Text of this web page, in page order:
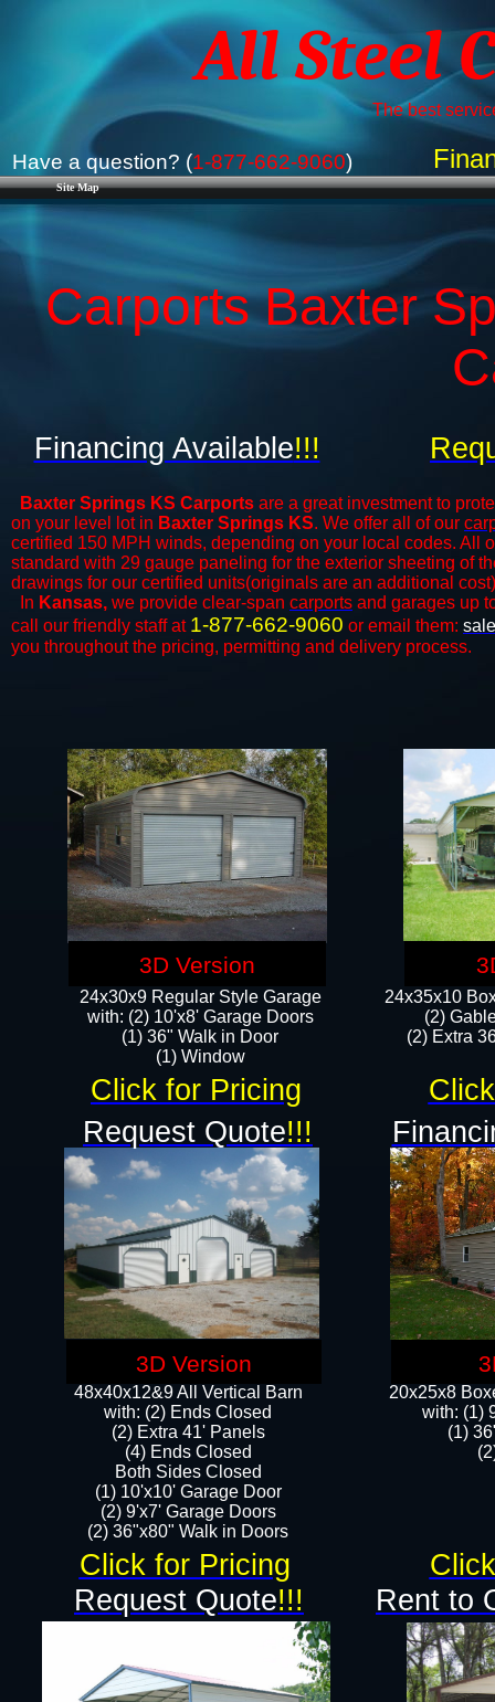
Site Map
All Steel
The best
Have a question? (1-877-662-9060)
Carports Baxter
Baxter Springs KS Carports are a great investment to
on your level lot in Baxter Springs KS. We offer all of our
certified 150 MPH winds, depending on your local codes. All
standard with 29 gauge paneling for the exterior sheeting of
drawings for our certified units(originals are an additional
In Kansas, we provide clear-span carports and ​​garages up
call our friendly staff at 1-877-662-9060 or email them:
you throughout the pricing, permitting and delivery process.
48x40x12&9 All Vertical Barn
with: (2) Ends Closed
(2) Extra 41' Panels
​​(4) Ends Closed
Both Sides Closed
(1) 10'x10' Garage Door
(2) 9'x7' Garage Doors​​​
(2) 36"x80" Walk in Doors​
24x35x10
(2)
(2) Extra
Financing Available!!!
Rent to
Request Quote!!!
24x30x9 Regular Style Garage
with: (2) 10'x8' Garage Doors
(1) 36" Walk in Door​
​​(1) Window
20x25x8
​with: (1)
(1)
Click for Pricing
Click for Pricing
3D Version
Request Quote!!!
3D Version